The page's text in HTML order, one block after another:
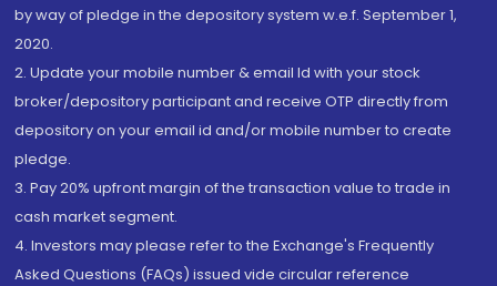
by way of pledge in the depository system w.e.f. September 1,
2020.
2. Update your mobile number & email Id with your stock
broker/depository participant and receive OTP directly from
depository on your email id and/or mobile number to create
pledge.
3. Pay 20% upfront margin of the transaction value to trade in
cash market segment.
4. Investors may please refer to the Exchange's Frequently
Asked Questions (FAQs) issued vide circular reference